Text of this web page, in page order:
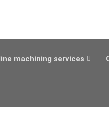
machining services